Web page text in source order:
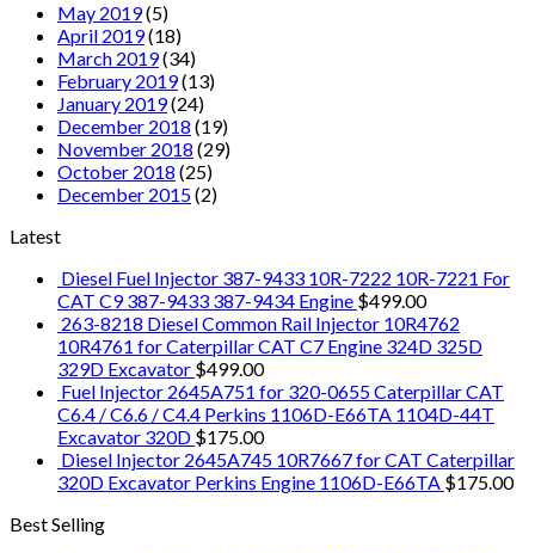
May 2019(5)
April 2019(18)
March 2019(34)
February 2019(13)
January 2019(24)
December 2018 (19)
November 2018 (29)
October 2018 (25)
December 2015(2)
Latest
Diesel Fuel Injector 387-9433 10R-7222 10R-7221 For
CAT C9 387-9433 387-9434 Engine $499.00
263-8218 Diesel Common Rail Injector 10R4762
10R4761 for Caterpillar CAT C7 Engine 324D 325D
329D Excavator $499.00
Fuel Injector 2645A751 for 320-0655 Caterpillar CAT
C6.4 / C6.6 / C4.4 Perkins 1106D-E66TA 1104D-44T
Excavator 320D $175.00
Diesel Injector 2645A745 10R7667 for CAT Caterpillar
320D Excavator Perkins Engine 1106D-E66TA $175.00
Best Selling